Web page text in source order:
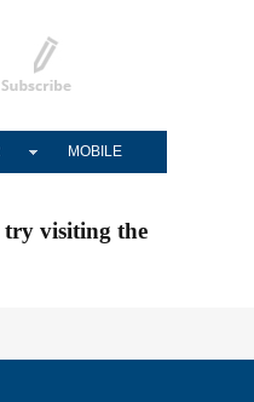
MOBILE
try visiting the